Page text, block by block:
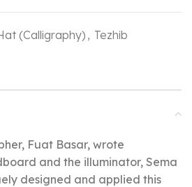
(Calligraphy) , Tezhib
Fuat Basar, wrote
and the illuminator, Sema
designed and applied this